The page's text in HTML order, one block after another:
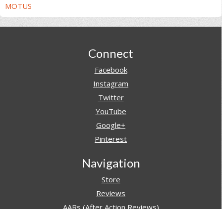
MOTUS
Connect
Facebook
Instagram
Twitter
YouTube
Google+
Pinterest
Navigation
Store
Reviews
AARs (After Action Reviews)